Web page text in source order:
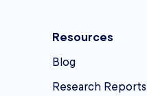
Resources
Blog
Research Reports